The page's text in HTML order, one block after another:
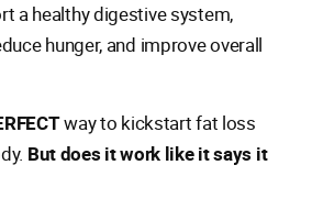
a healthy digestive system,
hunger, and improve overall
way to kickstart fat loss
But does it work like it says it